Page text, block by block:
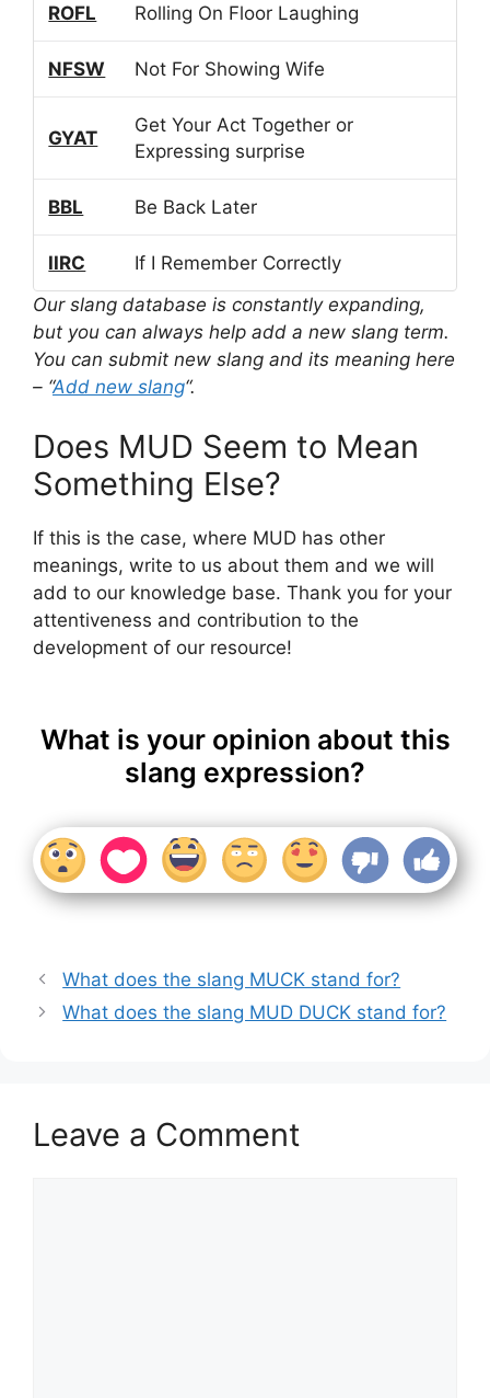
ROFL Rolling On Floor Laughing
NFSW Not For Showing Wife
GYAT
Get Your Act Together or
Expressing surprise
BBL Be Back Later
IIRC
If I Remember Correctly
Our slang database is constantly expanding,
but you can always help add a new slang term.
You can submit new slang and its meaning here
– “Add new slang“.
Does MUD Seem to Mean
Something Else?
If this is the case, where MUD has other
meanings, write to us about them and we will
add to our knowledge base. Thank you for your
attentiveness and contribution to the
development of our resource!
What is your opinion about this
slang expression?
What does the slang MUCK stand for?
What does the slang MUD DUCK stand for?
Leave a Comment